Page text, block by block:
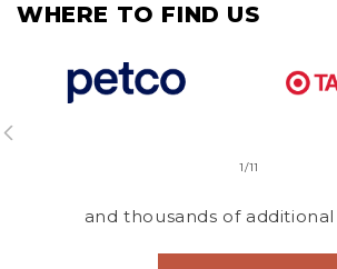
WHERE TO FIND US
1/of
11
and thousands of